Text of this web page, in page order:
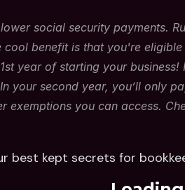
social security payments.
cool benefit is that you're
year of starting your
your second year, you’ll only
exemptions you can access.
best kept secrets for